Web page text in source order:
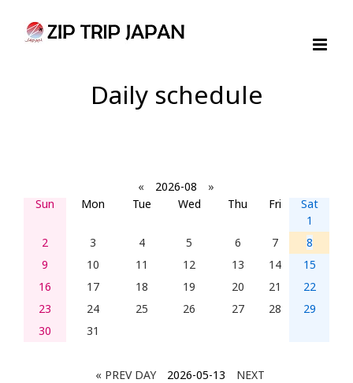
Daily schedule
« 2026-08
»
Sun
Mon Tue Wed Thu Fri
Sat
1
2
3 4 5 6 7
8
9
10 11 12 13 14
15
16
17 18 19 20 21
22
23
24 25 26 27 28
29
30
31
« PREV DAY 2026-05-13
NEXT